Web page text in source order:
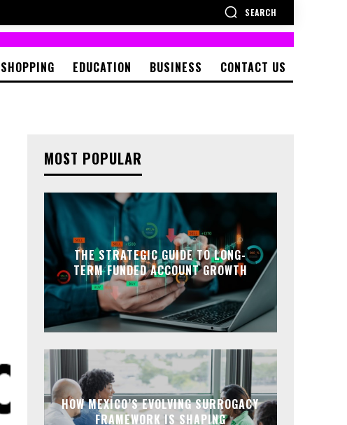
SEARCH
SHOPPING EDUCATION BUSINESS CONTACT US
MOST POPULAR
THE STRATEGIC GUIDE TO LONG-
TERM FUNDED ACCOUNT GROWTH
HOW MEXICO’S EVOLVING SURROGACY
FRAMEWORK IS SHAPING